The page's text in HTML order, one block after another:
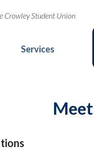
Crowley Student Union
Services